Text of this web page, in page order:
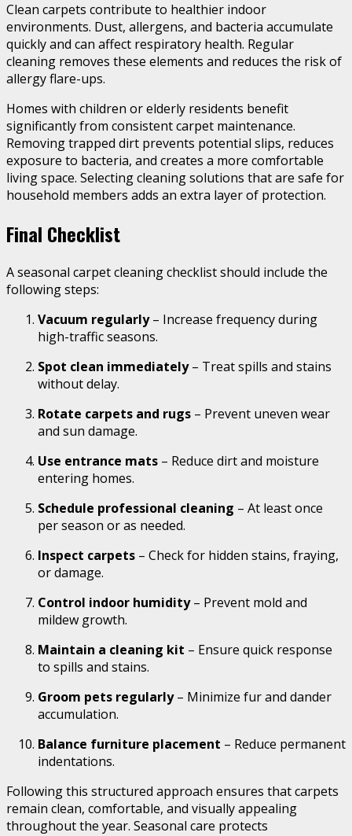
Clean carpets contribute to healthier indoor
environments. Dust, allergens, and bacteria accumulate
quickly and can affect respiratory health. Regular
cleaning removes these elements and reduces the risk of
allergy flare-ups.
Homes with children or elderly residents benefit
significantly from consistent carpet maintenance.
Removing trapped dirt prevents potential slips, reduces
exposure to bacteria, and creates a more comfortable
living space. Selecting cleaning solutions that are safe for
household members adds an extra layer of protection.
Final Checklist
A seasonal carpet cleaning checklist should include the
following steps:
Vacuum regularly– Increase frequency during
high-traffic seasons.
Spot clean immediately– Treat spills and stains
without delay.
Rotate carpets and rugs – Prevent uneven wear
and sun damage.
Use entrance mats – Reduce dirt and moisture
entering homes.
Schedule professional cleaning – At least once
per season or as needed.
Inspect carpets – Check for hidden stains, fraying,
or damage.
Control indoor humidity– Prevent mold and
mildew growth.
Maintain a cleaning kit – Ensure quick response
to spills and stains.
Groom pets regularly– Minimize fur and dander
accumulation.
Balance furniture placement – Reduce permanent
indentations.
Following this structured approach ensures that carpets
remain clean, comfortable, and visually appealing
throughout the year. Seasonal care protects